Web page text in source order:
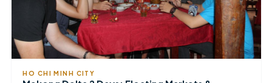
HO CHI MINH CITY